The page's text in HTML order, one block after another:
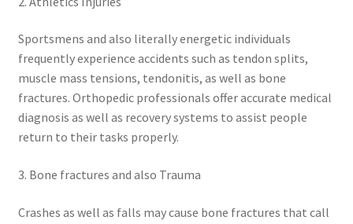
Sportsmens and also literally energetic individuals
frequently experience accidents such as tendon splits,
muscle mass tensions, tendonitis, as well as bone
fractures. Orthopedic professionals offer accurate medical
diagnosis as well as recovery systems to assist people
return to their tasks properly.
3. Bone fractures and also Trauma
Crashes as well as falls may cause bone fractures that call